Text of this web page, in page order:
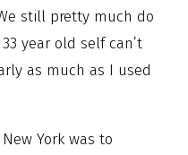
still pretty much do
year old self can’t
as much as I used
York was to